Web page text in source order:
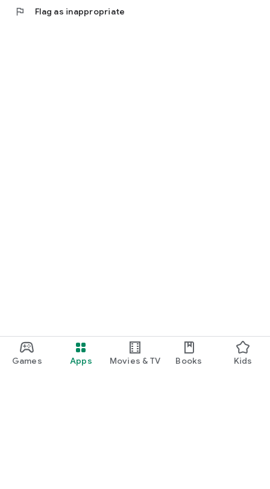
Games Apps Movies & TV Books Kids
flag Flag as inappropriate